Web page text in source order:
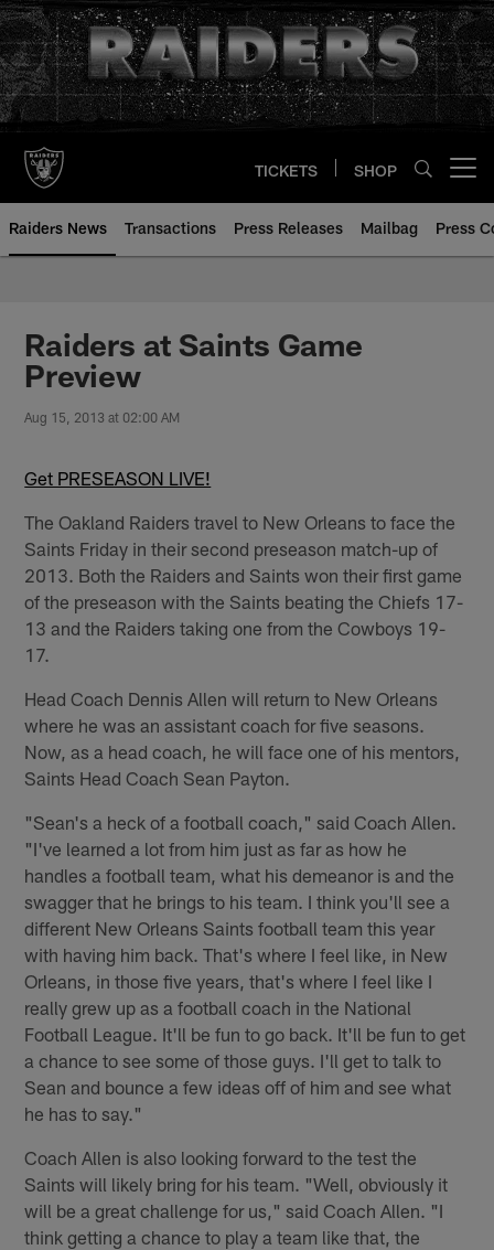
Skip
to
main
content
TICKETS SHOP
Raiders News Transactions Press Releases Mailbag Press
Raiders at Saints Game
Preview
Aug 15, 2013 at 02:00 AM
Get PRESEASON LIVE!
The Oakland Raiders travel to New Orleans to face the
Saints Friday in their second preseason match-up of
2013. Both the Raiders and Saints won their first game
of the preseason with the Saints beating the Chiefs 17-
13 and the Raiders taking one from the Cowboys 19-
17.
Head Coach Dennis Allen will return to New Orleans
where he was an assistant coach for five seasons.
Now, as a head coach, he will face one of his mentors,
Saints Head Coach Sean Payton.
"Sean's a heck of a football coach," said Coach Allen.
"I've learned a lot from him just as far as how he
handles a football team, what his demeanor is and the
swagger that he brings to his team. I think you'll see a
different New Orleans Saints football team this year
with having him back. That's where I feel like, in New
Orleans, in those five years, that's where I feel like I
really grew up as a football coach in the National
Football League. It'll be fun to go back. It'll be fun to get
a chance to see some of those guys. I'll get to talk to
Sean and bounce a few ideas off of him and see what
he has to say."
Coach Allen is also looking forward to the test the
Saints will likely bring for his team. "Well, obviously it
will be a great challenge for us," said Coach Allen. "I
think getting a chance to play a team like that, the